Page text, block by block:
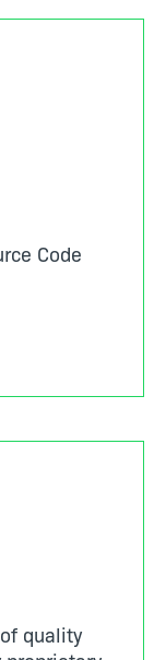
Code
quality